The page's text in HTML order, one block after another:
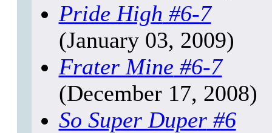
Pride High #6-7
(January 03, 2009)
Frater Mine #6-7
(December 17, 2008)
So Super Duper#6